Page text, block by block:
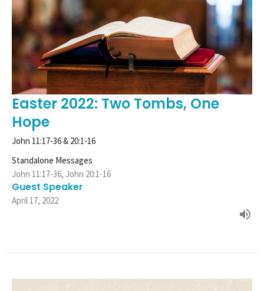
Easter 2022: Two Tombs, One
Hope
John 11:17-36 & 20:1-16
Standalone Messages
John 11:17-36, John 20:1-16
Guest Speaker
April 17, 2022